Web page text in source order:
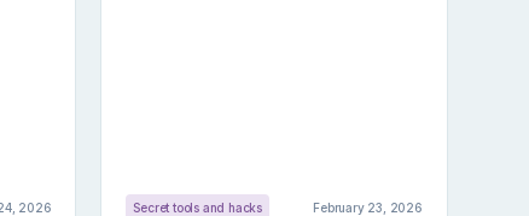
2026 Secret tools and hacks February 23, 2026